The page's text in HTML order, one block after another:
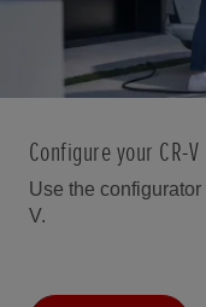
Configure your CR-V
Use the
V.